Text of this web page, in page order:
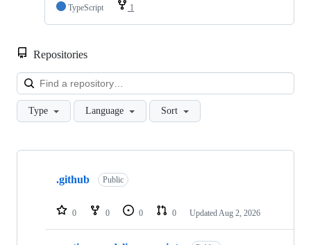
TypeScript
1
Repositories
Type Language Sort
Showing
repositories
.github Public
0 0 0 0 Updated Aug 2, 2026